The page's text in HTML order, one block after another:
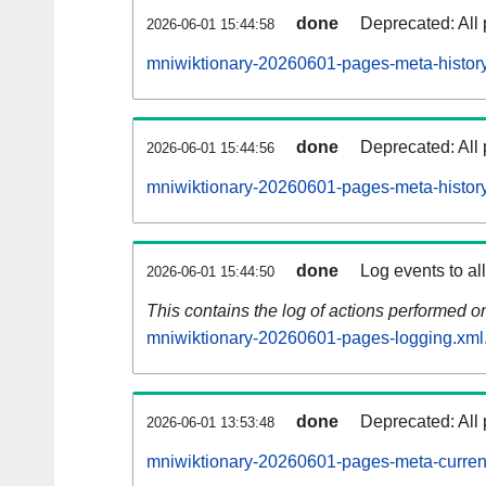
2026-06-01 15:44:58 done Deprecated: All
mniwiktionary-20260601-pages-meta-
2026-06-01 15:44:56 done Deprecated: All
mniwiktionary-20260601-pages-meta-
2026-06-01 15:44:50 done Log events to
This contains the log of actions performed
mniwiktionary-20260601-pages-
2026-06-01 13:53:48 done Deprecated: All
mniwiktionary-20260601-pages-meta-